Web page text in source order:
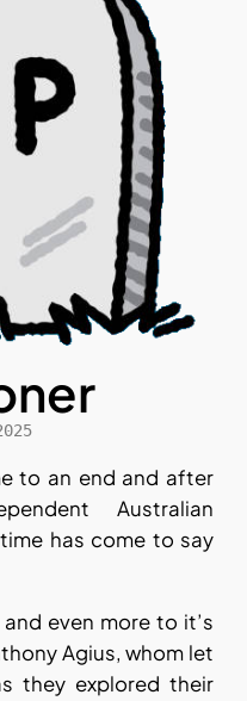
to an end and after
Australian
has come to say
even more to it’s
Agius, whom let
they explored their